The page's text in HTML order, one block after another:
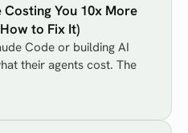
You 10x More
to Fix It)
Code or building AI
their agents cost. The